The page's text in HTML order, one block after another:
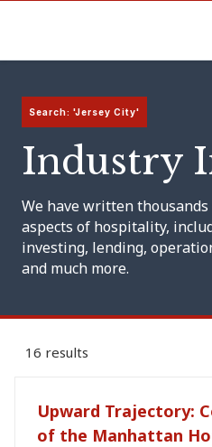
Search: 'Jersey City'
Industry
We have written
aspects of hospitality,
investing, lending,
and much more.
16 results
Upward Trajectory:
of the Manhattan